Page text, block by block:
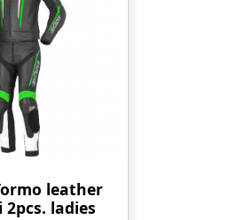
leather
2pcs. ladies